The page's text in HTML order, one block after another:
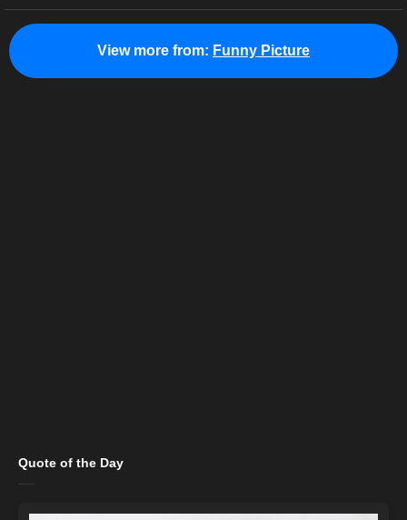
View more from: Funny Picture
Quote of the Day